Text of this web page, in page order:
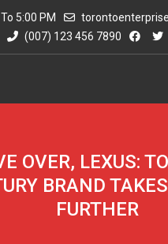
5:00 PM
(007) 123 456 7890
OVER, LEXUS:
BRAND
FURTHER